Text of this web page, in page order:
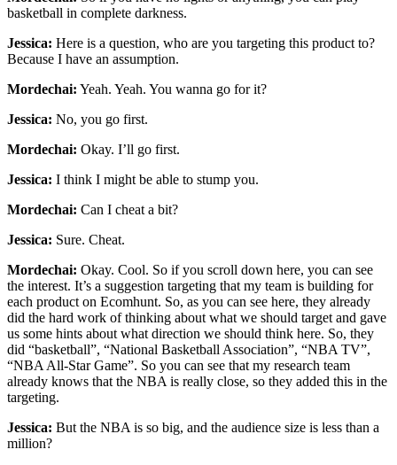
basketball in complete darkness.
Jessica: Here is a question, who are you targeting this product to?
Because I have an assumption.
Mordechai: Yeah. Yeah. You wanna go for it?
Jessica: No, you go first.
Mordechai: Okay. I’ll go first.
Jessica: I think I might be able to stump you.
Mordechai: Can I cheat a bit?
Jessica: Sure. Cheat.
Mordechai: Okay. Cool. So if you scroll down here, you can see
the interest. It’s a suggestion targeting that my team is building for
each product on Ecomhunt. So, as you can see here, they already
did the hard work of thinking about what we should target and gave
us some hints about what direction we should think here. So, they
did “basketball”, “National Basketball Association”, “NBA TV”,
“NBA All-Star Game”. So you can see that my research team
already knows that the NBA is really close, so they added this in the
targeting.
Jessica: But the NBA is so big, and the audience size is less than a
million?